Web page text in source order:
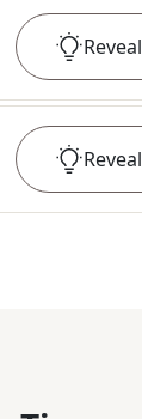
Reveal
Reveal